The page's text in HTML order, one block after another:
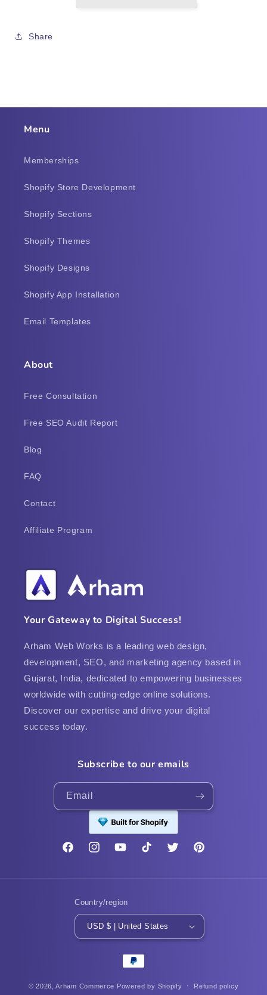
Share
Menu
Memberships
Shopify Store Development
Shopify Sections
Shopify Themes
Shopify Designs
Shopify App Installation
Email Templates
About
Free Consultation
Free SEO Audit Report
Blog
FAQ
Contact
Affiliate Program
Your Gateway to Digital Success!
Arham Web Works is a leading web design,
development, SEO, and marketing agency based in
Gujarat, India, dedicated to empowering businesses
worldwide with cutting-edge online solutions.
Discover our expertise and drive your digital
success today.
Subscribe to our emails
Email
FacebookInstagramYouTubeTikTok Twitter Pinterest
Country/region
USD $ | United States
Payment
© 2026, Arham Commerce Powered by Shopify Refund policy